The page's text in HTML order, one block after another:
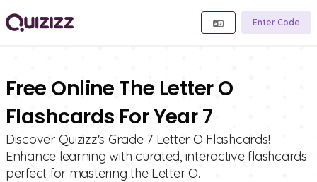
Enter Code
Free Online The Letter O
Flashcards For Year 7
Discover Quizizz's Grade 7 Letter O Flashcards!
Enhance learning with curated, interactive flashcards
perfect for mastering the Letter O.